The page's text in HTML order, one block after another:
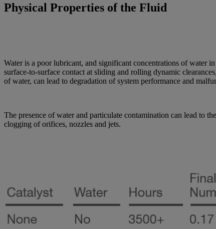
Physical Properties of the Fluid
Water is a poor lubricant, and significant concentrations of water
surface-to-surface contact at sliding and rolling dynamic
of water, can lead to degradation of system performance and
The presence of water and particulate contamination can lead to
clogging of orifices, nozzles and jets.